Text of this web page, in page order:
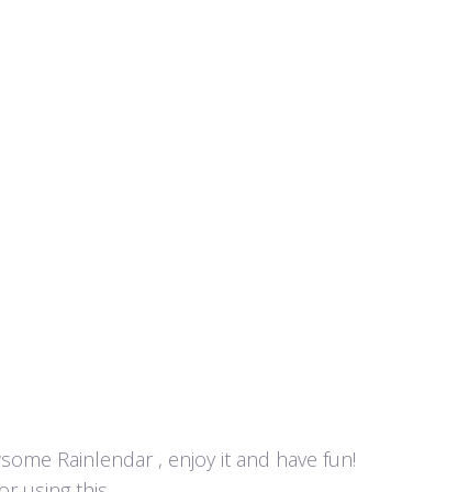
Rainlendar , enjoy it and have fun!